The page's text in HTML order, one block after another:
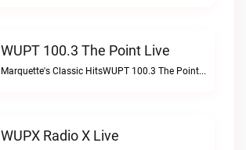
WUPT 100.3 The Point Live
Marquette's Classic HitsWUPT 100.3 The Point live
WUPX Radio X Live